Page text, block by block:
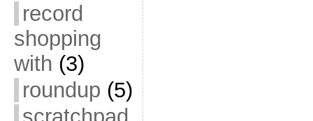
record
shopping
with (3)
roundup (5)